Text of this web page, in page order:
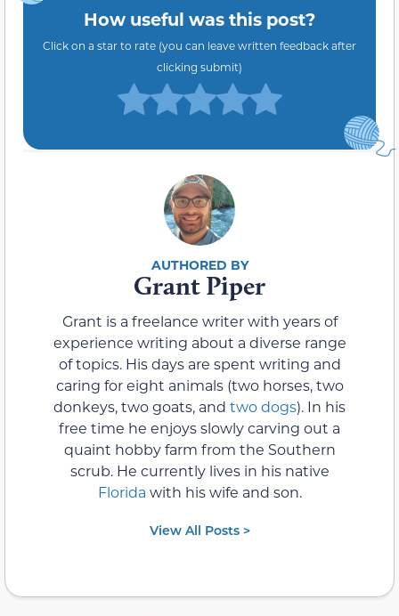
How useful was this post?
Click on a star to rate (you can leave written feedback after
clicking submit)
Grant Piper
Grant is a freelance writer with years of
experience writing about a diverse range
of topics. His days are spent writing and
caring for eight animals (two horses, two
donkeys, two goats, and two dogs). In his
free time he enjoys slowly carving out a
quaint hobby farm from the Southern
scrub. He currently lives in his native
Florida with his wife and son.
View All Posts >